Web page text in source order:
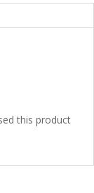
this product